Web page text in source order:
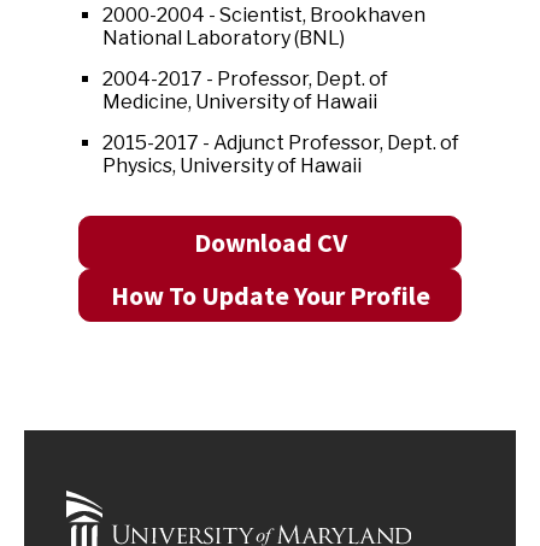
2000-2004 - Scientist, Brookhaven
National Laboratory (BNL)
2004-2017 - Professor, Dept. of
Medicine, University of Hawaii
2015-2017 - Adjunct Professor, Dept. of
Physics, University of Hawaii
Download CV
How To Update Your Profile